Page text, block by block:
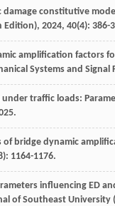
damage constitutive
Edition), 2024, 40(4): 386-
amplification factors
Systems and Signal
traffic loads:
.
of bridge dynamic
1164-1176.
influencing ED
of Southeast University